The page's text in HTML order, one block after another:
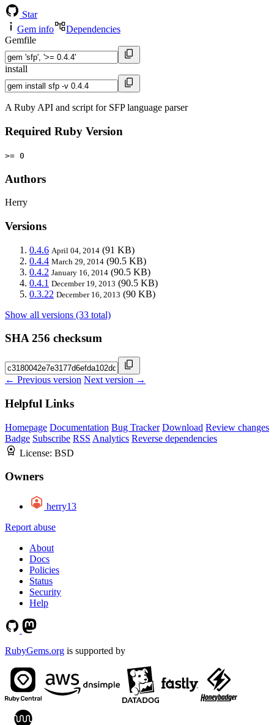
Star
Gem info
Dependencies
Gemfile
install
A Ruby API and script for SFP language parser
Required Ruby Version
>= 0
Authors
Herry
Versions
0.4.6 April 04, 2014 (91 KB)
0.4.4 March 29, 2014 (90.5 KB)
0.4.2 January 16, 2014 (90.5 KB)
0.4.1 December 19, 2013 (90.5 KB)
0.3.22 December 16, 2013 (90 KB)
Show all versions (33 total)
SHA 256 checksum
← Previous version Next version →
Helpful Links
Homepage Documentation Bug Tracker Download Review changes
Badge Subscribe RSS Analytics Reverse dependencies
License: BSD
Owners
herry13
Report abuse
About
Docs
Policies
Status
Security
Help
RubyGems.org is supported by